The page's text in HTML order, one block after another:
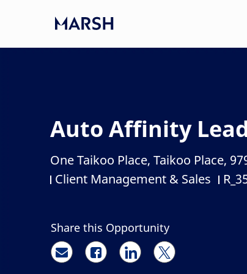
Auto Affinity
Location
One Taikoo Place, Taikoo Place,
Category
Client Management & Sales Job
Share this Opportunity
Share via email
Share via Facebook
Share via LinkedIn
Share via twitter